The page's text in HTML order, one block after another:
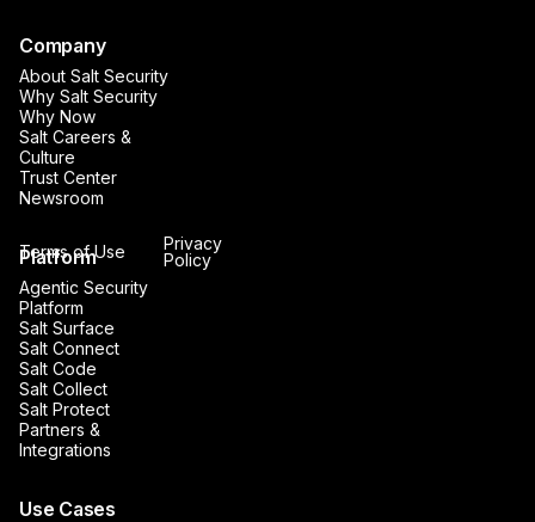
Company
About Salt Security
Why Salt Security
Why Now
Salt Careers &
Culture
Trust Center
Newsroom
Platform
Agentic Security
Platform
Salt Surface
Salt Connect
Salt Code
Salt Collect
Salt Protect
Partners &
Integrations
Use Cases
Terms of Use
Privacy
Policy